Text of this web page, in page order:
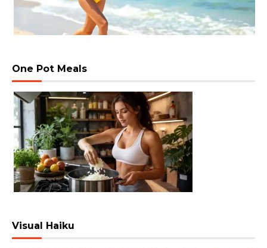
One Pot Meals
Visual Haiku